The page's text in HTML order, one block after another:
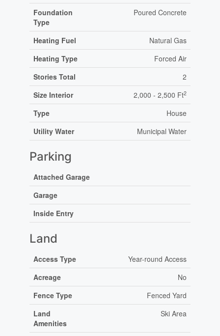
Foundation
Type
Poured Concrete
Heating Fuel
Natural Gas
Heating Type
Forced Air
Stories Total
2
Size Interior
2,000 - 2,500 Ft2
Type
House
Utility Water
Municipal Water
Parking
Attached Garage
Garage
Inside Entry
Land
Access Type
Year-round Access
Acreage
No
Fence Type
Fenced Yard
Land
Amenities
Ski Area